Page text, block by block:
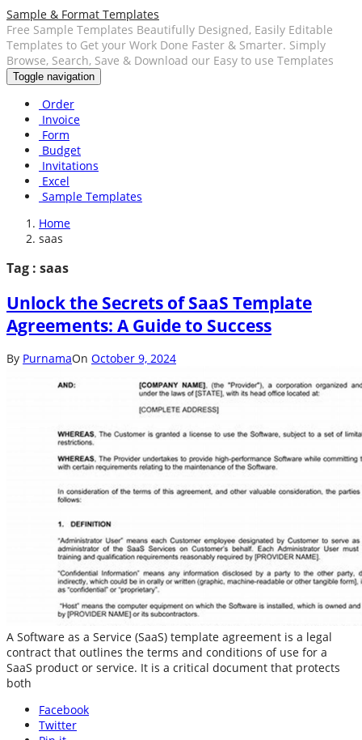
Sample & Format Templates
Free Sample Templates Beautifully Designed, Easily Editable
Templates to Get your Work Done Faster & Smarter. Simply
Browse, Search, Save & Download our Easy to use Templates
Toggle navigation
Order
Invoice
Form
Budget
Invitations
Excel
Sample Templates
Home
saas
Tag : saas
Unlock the Secrets of SaaS Template
Agreements: A Guide to Success
By PurnamaOn October 9, 2024
A Software as a Service (SaaS) template agreement is a legal
contract that outlines the terms and conditions of use for a
SaaS product or service. It is a critical document that protects
both
Facebook
Twitter